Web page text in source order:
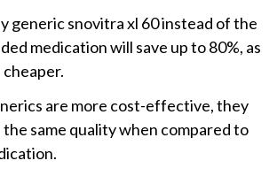
generic snovitra xl 60 instead of the
medication will save up to 80%, as
are more cost-effective, they
same quality when compared to